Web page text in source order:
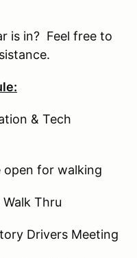
is in? Feel free to
& Tech
open for walking
Thru
Drivers Meeting